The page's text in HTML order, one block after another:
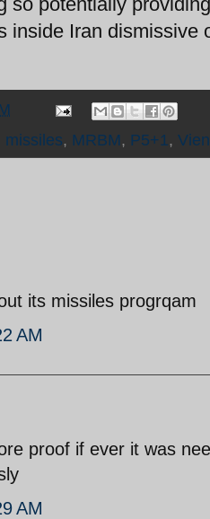
inside Iran dismissive
missiles, MRBM, P5+1 ,
its missiles progrqam
AM
proof if ever it was
AM